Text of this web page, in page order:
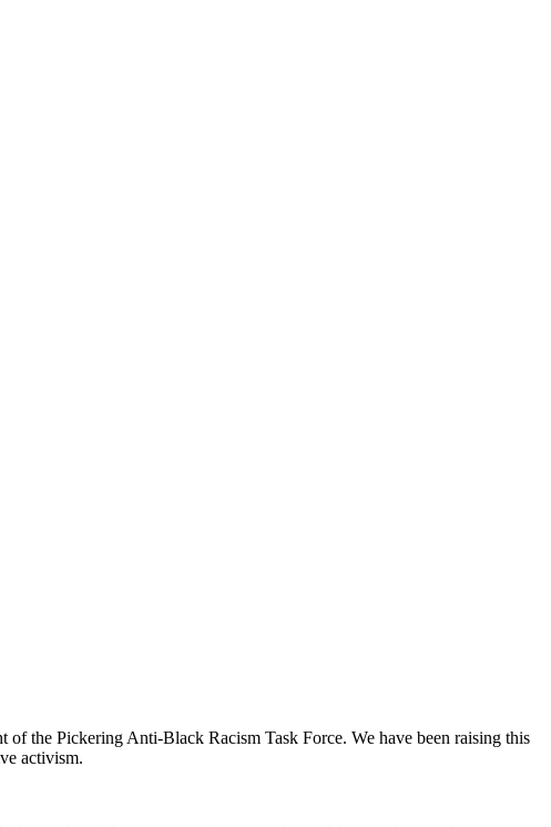
the Pickering Anti-Black Racism Task Force. We have been raising this
activism.